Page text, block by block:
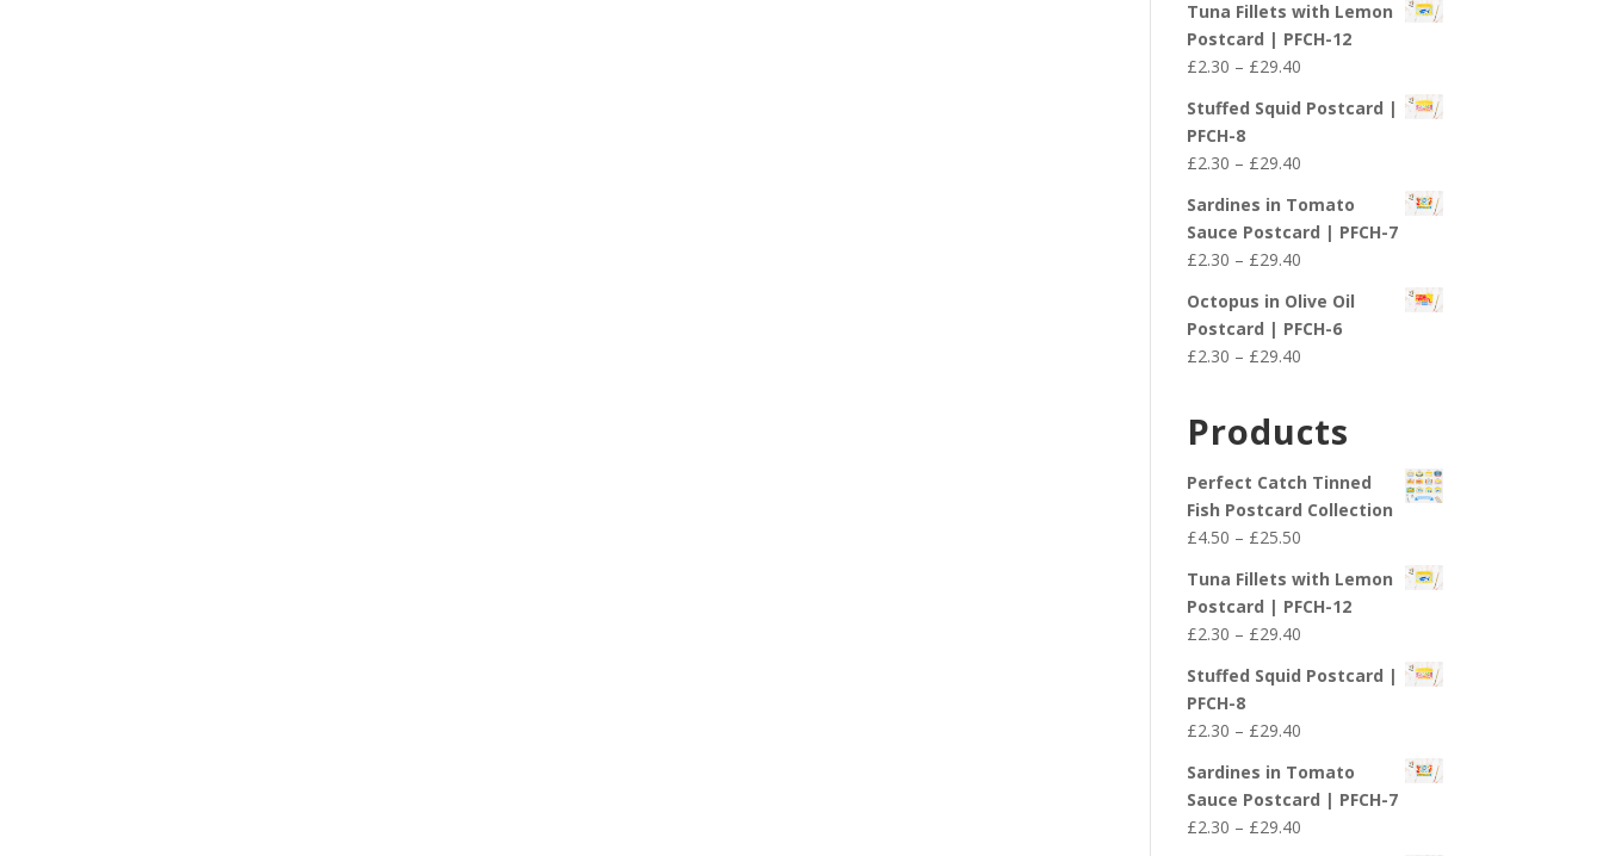
£4.50
through
£25.50
Tuna Fillets with Lemon
Postcard | PFCH-12
£2.30 – £29.40Price
£2.30
£29.40
Stuffed Squid Postcard |
PFCH-8
£2.30 – £29.40Price
£2.30
through
£29.40
Sardines in Tomato
Sauce Postcard | PFCH-7
£2.30 – £29.40Price
£2.30
through
£29.40
Octopus in Olive Oil
Postcard | PFCH-6
£2.30 – £29.40Price
through
Products
Perfect Catch Tinned
Fish Postcard Collection
£4.50 – £25.50Price
£4.50
through
£25.50
Tuna Fillets with Lemon
Postcard | PFCH-12
£2.30 – £29.40Price
£2.30
£29.40
Stuffed Squid Postcard |
PFCH-8
£2.30 – £29.40Price
£2.30
through
£29.40
Sardines in Tomato
Sauce Postcard | PFCH-7
£2.30 – £29.40Price